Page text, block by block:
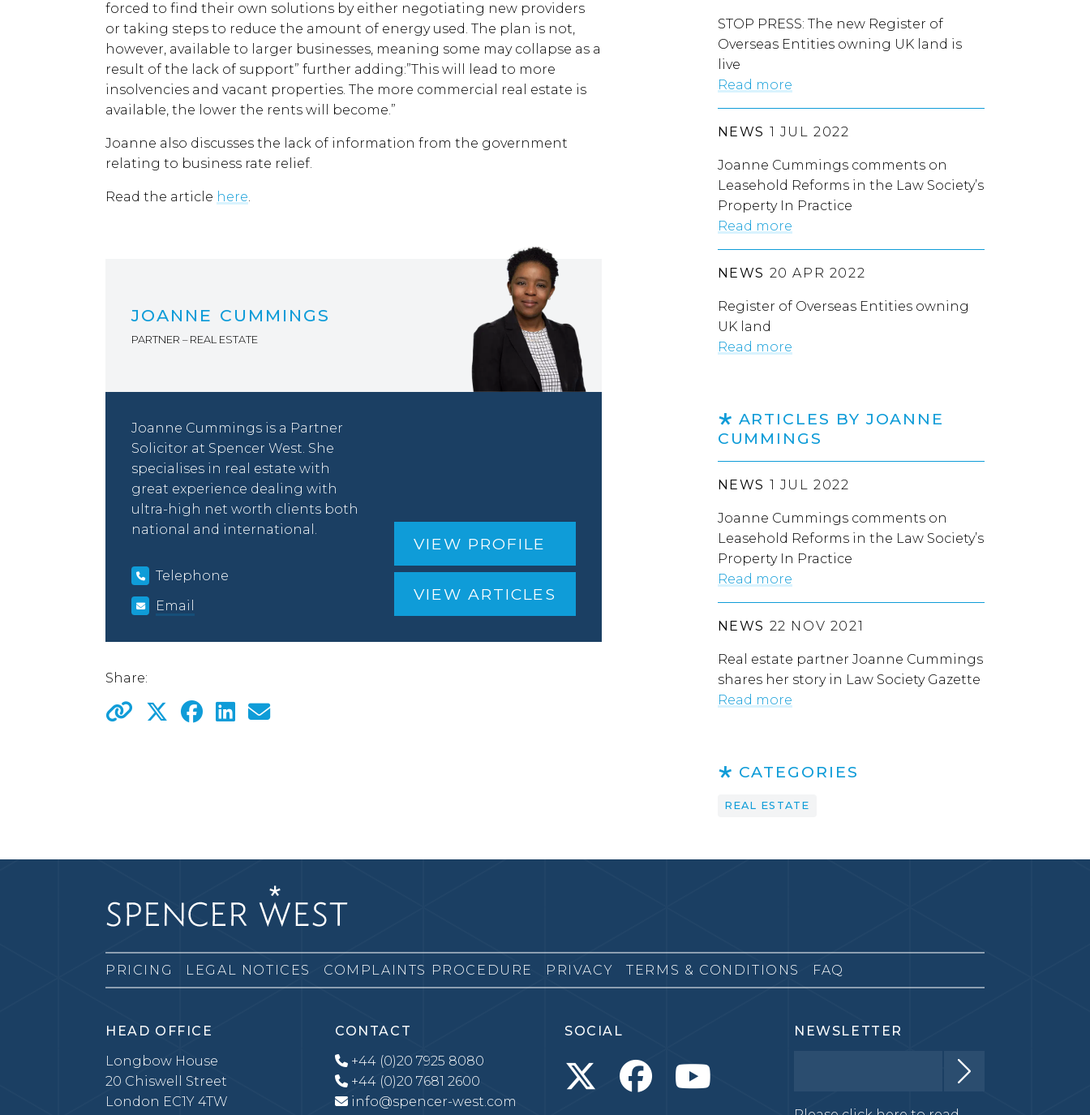
forced to find their own solutions by either negotiating new providers
or taking steps to reduce the amount of energy used. The plan is not,
however, available to larger businesses, meaning some may collapse as a
result of the lack of support” further adding:”This will lead to more
insolvencies and vacant properties. The more commercial real estate is
available, the lower the rents will become.”
Joanne also discusses the lack of information from the government
relating to business rate relief.
Read the article here.
JOANNE CUMMINGS
PARTNER – REAL ESTATE
Joanne Cummings is a Partner
Solicitor at Spencer West. She
specialises in real estate with
great experience dealing with
ultra-high net worth clients both
national and international.
Telephone
Email
VIEW PROFILE
VIEW ARTICLES
Share:
STOP PRESS: The new Register of
Overseas Entities owning UK land is
live
Read more
NEWS 1 JUL 2022
Joanne Cummings comments on
Leasehold Reforms in the Law Society’s
Property In Practice
Read more
NEWS 20 APR 2022
Register of Overseas Entities owning
UK land
Read more
ARTICLES BY JOANNE
CUMMINGS
NEWS 1 JUL 2022
Joanne Cummings comments on
Leasehold Reforms in the Law Society’s
Property In Practice
Read more
NEWS 22 NOV 2021
Real estate partner Joanne Cummings
shares her story in Law Society Gazette
Read more
CATEGORIES
REAL ESTATE
PRICING LEGAL NOTICES COMPLAINTS PROCEDURE PRIVACY TERMS & CONDITIONS FAQ
HEAD OFFICE
Longbow House
20 Chiswell Street
London EC1Y 4TW
CONTACT
+44 (0)20 7925 8080
+44 (0)20 7681 2600
info@spencer-west.com
SOCIAL NEWSLETTER